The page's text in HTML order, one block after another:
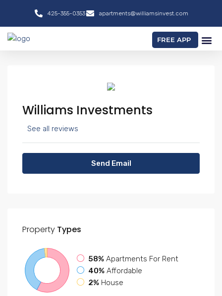
425-355-0353 apartments@williamsinvest.com
FREE APP
Williams Investments
See all reviews
Send Email
Property Types
58% Apartments For Rent
40% Affordable
2% House